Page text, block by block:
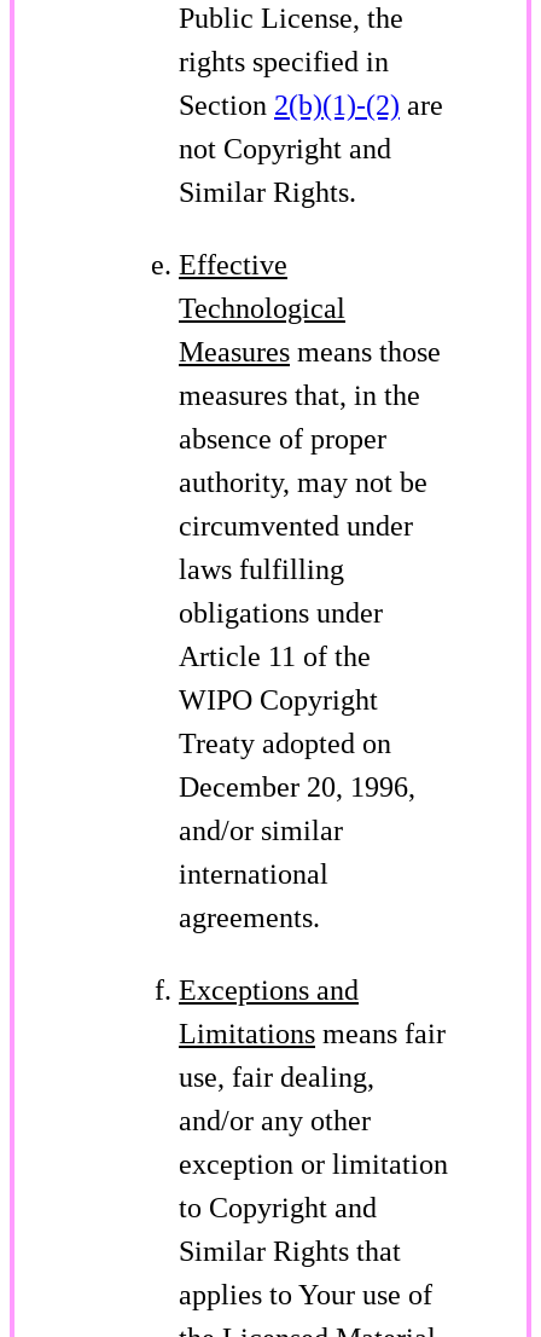
Public License, the
rights specified in
Section 2(b)(1)-(2) are
not Copyright and
Similar Rights.
Effective
Technological
Measures means those
measures that, in the
absence of proper
authority, may not be
circumvented under
laws fulfilling
obligations under
Article 11 of the
WIPO Copyright
Treaty adopted on
December 20, 1996,
and/or similar
international
agreements.
Exceptions and
Limitations means fair
use, fair dealing,
and/or any other
exception or limitation
to Copyright and
Similar Rights that
applies to Your use of